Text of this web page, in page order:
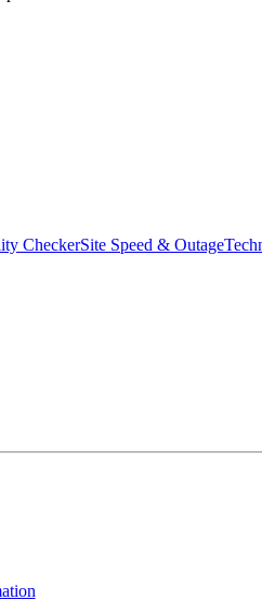
CheckerSite Speed & Outage